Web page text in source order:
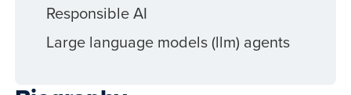
Responsible AI
Large language models (llm) agents